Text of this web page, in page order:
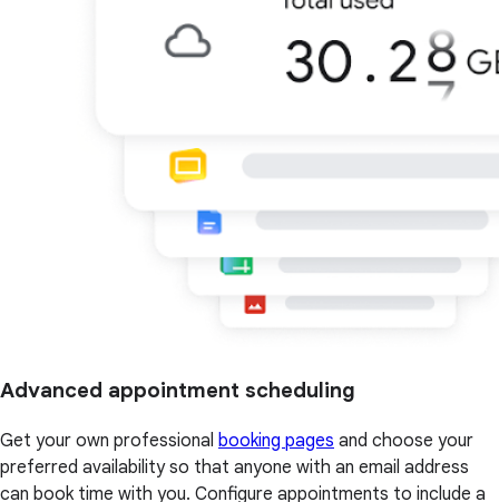
Advanced appointment scheduling
Get your own professional booking pages and choose your
preferred availability so that anyone with an email address
can book time with you. Configure appointments to include a